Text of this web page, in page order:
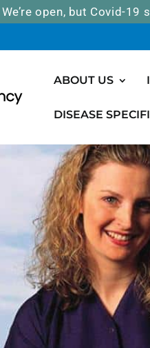
We’re open, but Covid-
ABOUT US
DISEASE